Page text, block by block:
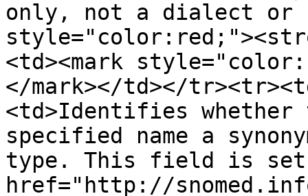
only, not a dialect or
<td><mark
</mark></td></
<td>Identifies
specified name a
type. This field is
href="http://